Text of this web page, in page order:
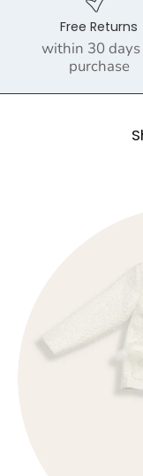
Free Returns
within 30
purchase